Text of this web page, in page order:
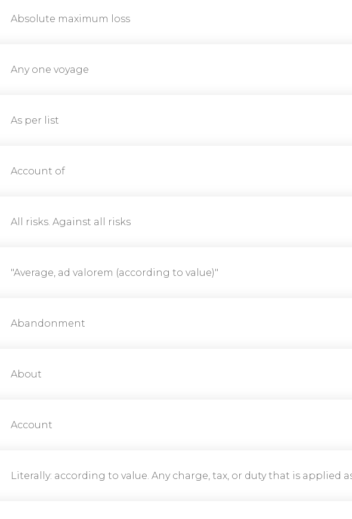
Absolute maximum loss
Any one voyage
As per list
Account of
All risks. Against all risks
"Average, ad valorem (according to value)"
Abandonment
About
Account
Literally: according to value. Any charge, tax, or duty that is applied